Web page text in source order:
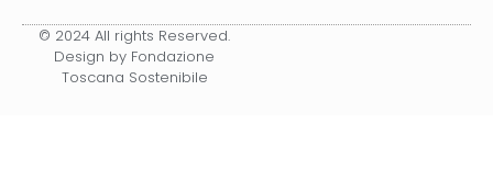
© 2024 All rights Reserved.
Design by Fondazione
Toscana Sostenibile